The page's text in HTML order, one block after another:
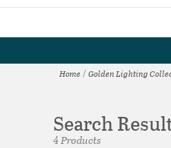
Home Golden Lighting
Search
4 Products